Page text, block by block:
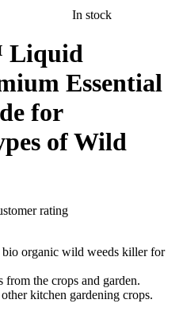
In stock
Liquid
Essential
for
of Wild
rating
organic wild weeds killer for
the crops and garden.
kitchen gardening crops.